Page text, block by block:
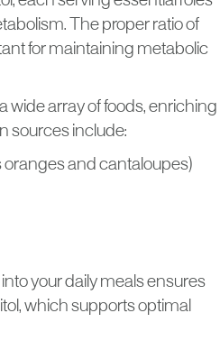
The proper ratio of
for maintaining metabolic
wide array of foods, enriching
sources include:
oranges and cantaloupes)
your daily meals ensures
which supports optimal